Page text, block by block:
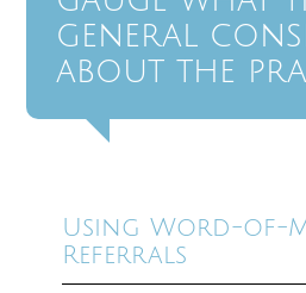
general
about the
Using Word-of-
Referrals